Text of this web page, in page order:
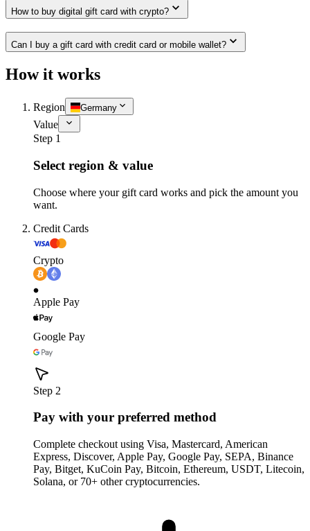
How to buy digital gift card with crypto?
Can I buy a gift card with credit card or mobile wallet?
How it works
Region Germany
Value
Step 1
Select region & value
Choose where your gift card works and pick the amount you
want.
Credit Cards
Crypto
Apple Pay
Google Pay
Step 2
Pay with your preferred method
Complete checkout using Visa, Mastercard, American
Express, Discover, Apple Pay, Google Pay, SEPA, Binance
Pay, Bitget, KuCoin Pay, Bitcoin, Ethereum, USDT, Litecoin,
Solana, or 70+ other cryptocurrencies.